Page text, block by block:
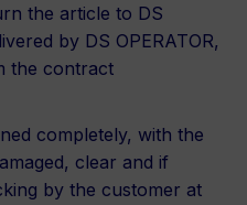
the article to DS
by DS OPERATOR,
the contract
completely, with the
clear and if
by the customer at